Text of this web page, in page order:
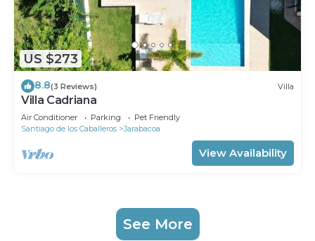
US $273
8.8(3 Reviews) Villa
Villa Cadriana
Air Conditioner Parking
Pet Friendly
Santiago de los Caballeros
Jarabacoa
View Availability
See More